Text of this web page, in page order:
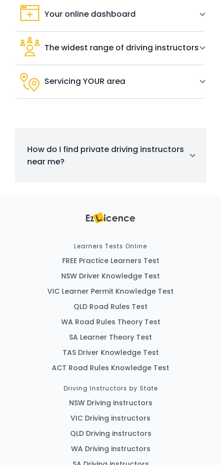
Your online dashboard
The widest range of driving instructors
Servicing YOUR area
How do I find private driving instructors
near me?
Learners Tests Online
FREE Practice Learners Test
NSW Driver Knowledge Test
VIC Learner Permit Knowledge Test
QLD Road Rules Test
WA Road Rules Theory Test
SA Learner Theory Test
TAS Driver Knowledge Test
ACT Road Rules Knowledge Test
Driving Instructors by State
NSW Driving instructors
VIC Driving instructors
QLD Driving instructors
WA Driving instructors